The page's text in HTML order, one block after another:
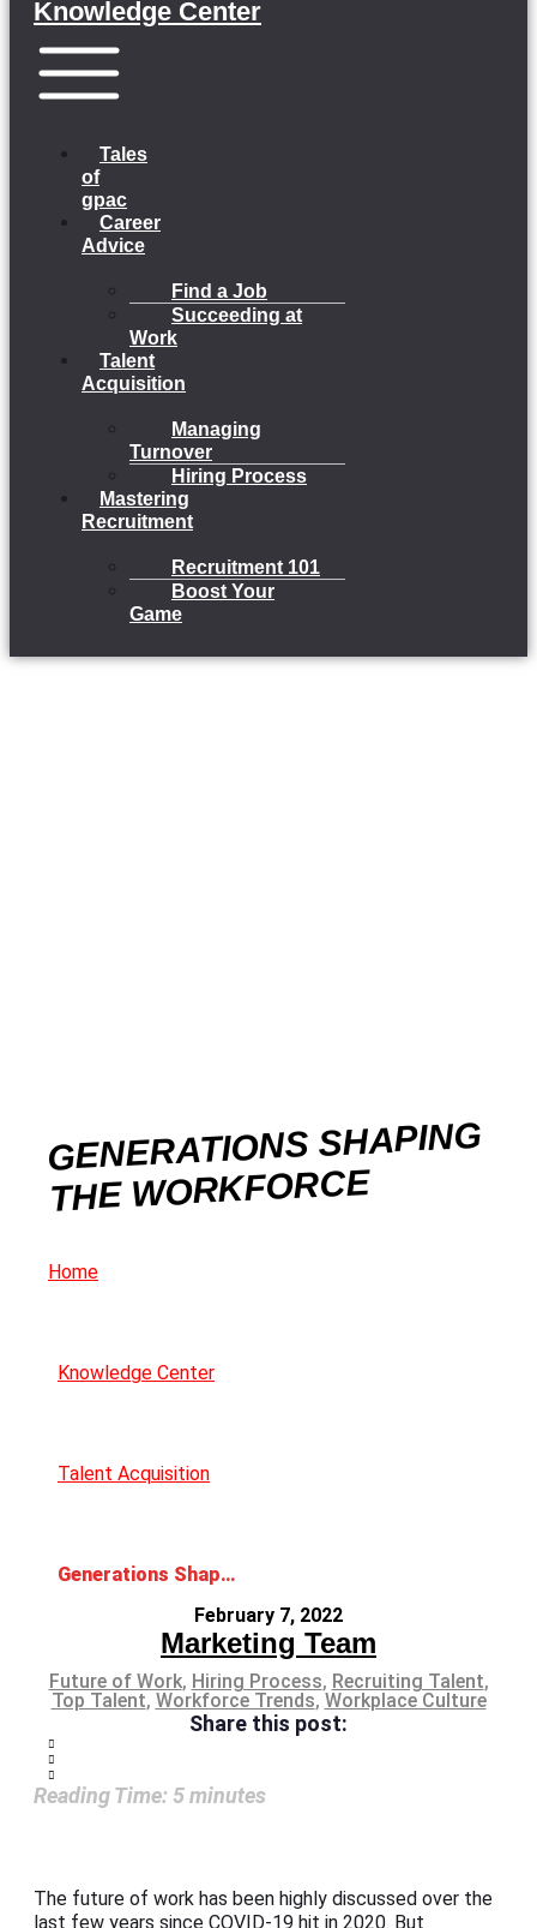
Knowledge Center
Tales
of
gpac
Career
Advice
Find a Job
Succeeding at
Work
Talent
Acquisition
Managing
Turnover
Hiring Process
Mastering
Recruitment
Recruitment 101
Boost Your
Game
GENERATIONS SHAPING
THE WORKFORCE
Home
Knowledge Center
Talent Acquisition
Generations Shaping the Workforce
February 7, 2022
Marketing Team
Future of Work, Hiring Process, Recruiting Talent,
Top Talent, Workforce Trends, Workplace Culture
Share this post:
Reading Time: 5minutes
The future of work has been highly discussed over the
last few years since COVID-19 hit in 2020. But